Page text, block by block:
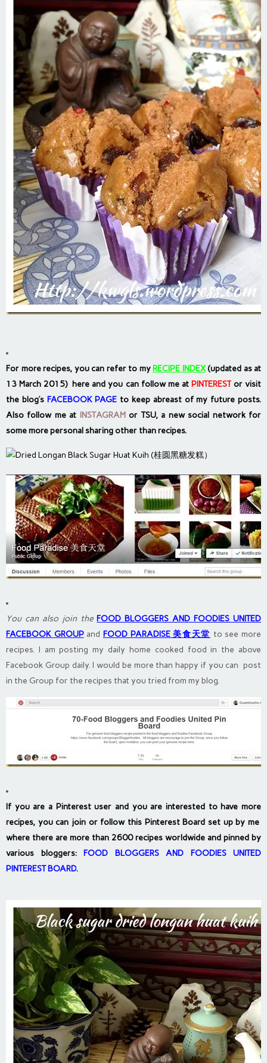
For more recipes, you can refer to my RECIPE INDEX(updated as at
13 March 2015) here and you can follow me at PINTERESTor visit
the blog’s FACEBOOK PAGE to keep abreast of my future posts.
Also follow me at INSTAGRAMor TSU, a new social networkfor
some more personal sharing other than recipes.
You can also join the FOOD BLOGGERS AND FOODIES UNITED
FACEBOOK GROUP and FOOD PARADISE 美食天堂 to see more
recipes. I am posting my daily home cooked food in the above
Facebook Group daily. I would be more than happy if you can post
in the Group for the recipes that you tried from my blog.
If you are a Pinterest user and you are interested to have more
recipes, you can join or follow this Pinterest Board set up by me
where there are more than 2600 recipes worldwide and pinned by
various bloggers: FOOD BLOGGERS AND FOODIES UNITED
PINTEREST BOARD.